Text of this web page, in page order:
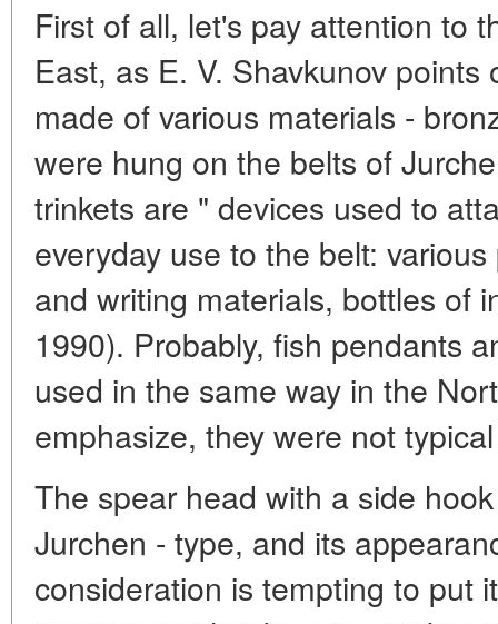
First of all, let's pay attention to
East, as E. V. Shavkunov
made of various materials -
were hung on the belts of
trinkets are " devices used to
everyday use to the belt:
and writing materials, bottles of
1990). Probably, fish pendants
used in the same way in the
emphasize, they were not
The spear head with a side
Jurchen - type, and its
consideration is tempting to put